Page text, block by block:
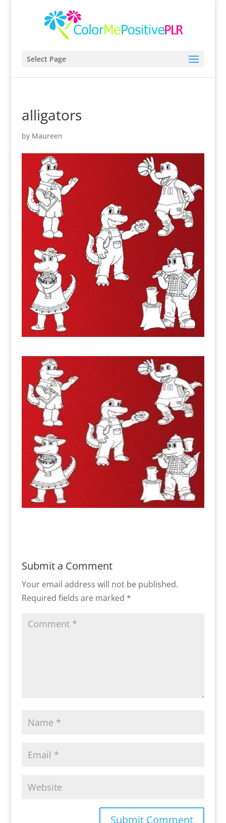
Select Page
alligators
by Maureen
Submit a Comment
Your email address will not be published.
Required fields are marked *